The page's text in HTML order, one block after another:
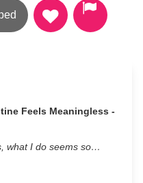
Feels Meaningless -
what I do seems so…